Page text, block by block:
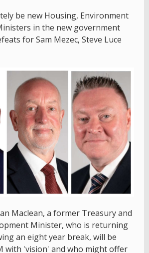
be new Housing, Environment
in the new government
for Sam Mezec, Steve Luce
Maclean, a former Treasury and
Minister, who is returning
an eight year break, will be
with 'vision' and who might offer